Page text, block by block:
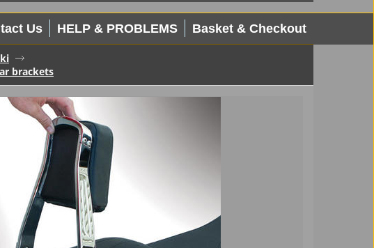
Us HELP & PROBLEMS Basket & Checkout
brackets